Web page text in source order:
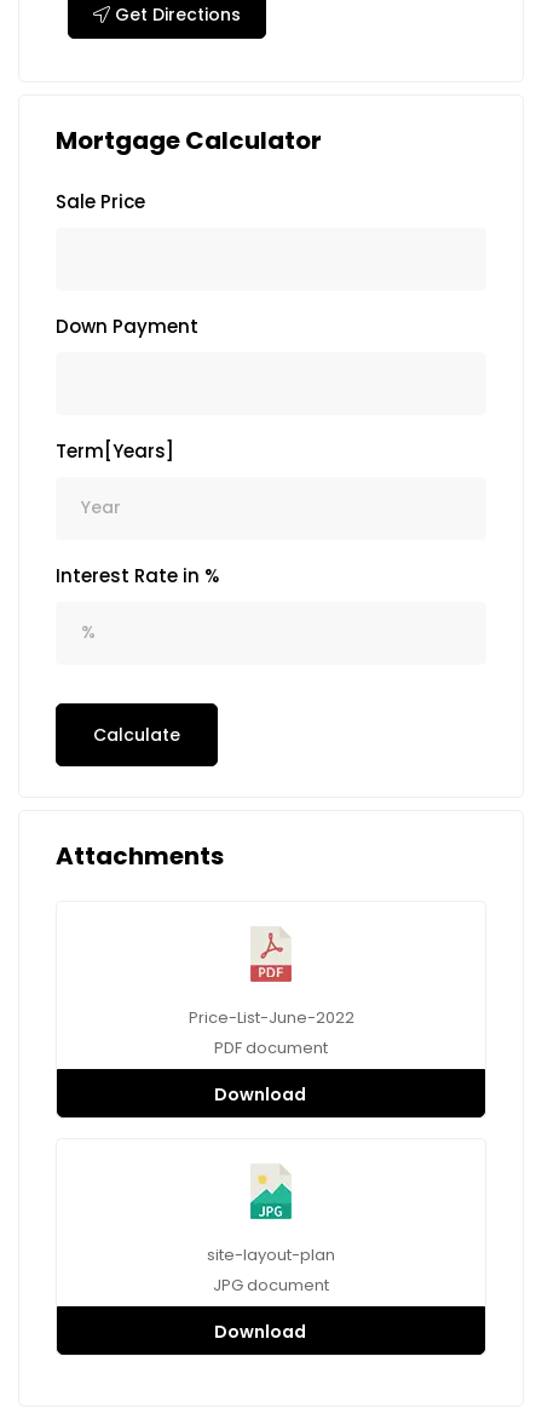
Get Directions
Mortgage Calculator
Sale Price
Down Payment
Term[Years]
Interest Rate in %
Calculate
Attachments
Price-List-June-2022
PDFdocument
Download
site-layout-plan
JPGdocument
Download